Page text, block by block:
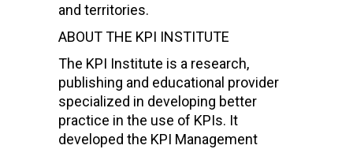
and territories.
ABOUT THE KPI INSTITUTE
The KPI Institute is a research,
publishing and educational provider
specialized in developing better
practice in the use of KPIs. It
developed the KPI Management